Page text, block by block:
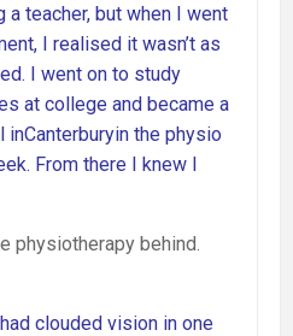
teacher, but when I went
I realised it wasn’t as
I went on to study
at college and became a
the physio
From there I knew I
physiotherapy behind.
clouded vision in one